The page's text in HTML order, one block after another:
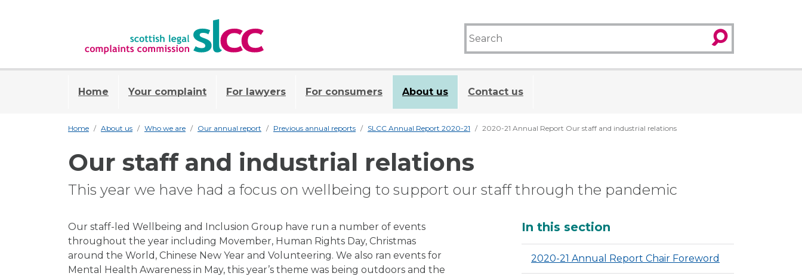
search
Home Your complaint For lawyers For consumers About us Contact us
Home About us Who we are Our annual report Previous annual reports SLCC Annual Report 2020-21 2020-21 Annual Report Our staff and industrial relations
Our staff and industrial relations
This year we have had a focus on wellbeing to support our staff through the pandemic
Our staff-led Wellbeing and Inclusion Group have run a number of events
throughout the year including Movember, Human Rights Day, Christmas
around the World, Chinese New Year and Volunteering. We also ran events for
Mental Health Awareness in May, this year’s theme was being outdoors and the
Additional
In this section
2020-21 Annual Report Chair Foreword